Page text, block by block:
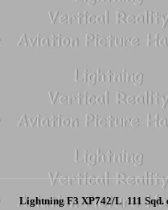
Lightning F3 XP742/L 111 Sqd.